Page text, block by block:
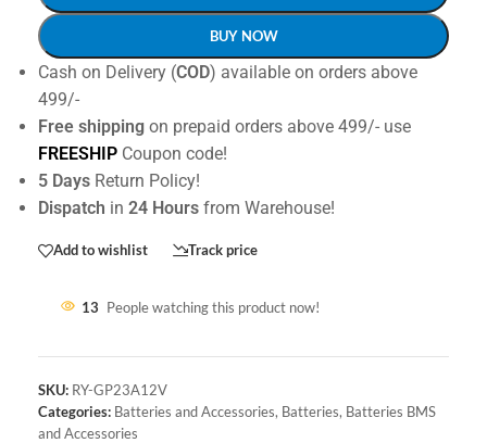
BUY NOW
Cash on Delivery (COD) available on orders above
499/-
Free shipping on prepaid orders above 499/- use
FREESHIP Coupon code!
5 Days Return Policy!
Dispatch in 24 Hours from Warehouse!
Add to wishlist Track price
13 People watching this product now!
SKU: RY-GP23A12V
Categories: Batteries and Accessories, Batteries, Batteries BMS
and Accessories